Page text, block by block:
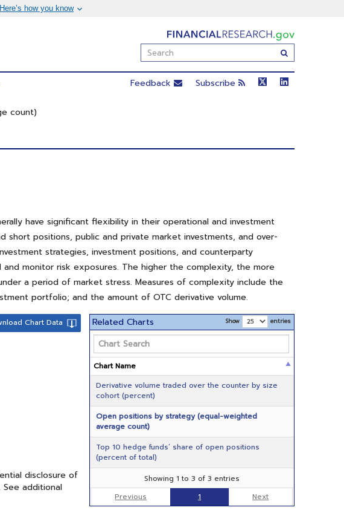
FinancialResearch.gov
Enter
Search
Term(s):
Feedback Subscribe
count)
have significant flexibility in their operational and investment
short positions, public and private market investments, and over-
strategies, investment positions, and counterparty
monitor risk exposures. The higher the complexity, the more
a period of market stress. Measures of complexity include the
portfolio; and the amount of OTC derivative volume.
Chart Data
disclosure of
additional
Related Charts Show entries
Chart Name
Derivative volume traded over the counter by size
cohort (percent)
Open positions by strategy (equal-weighted
average count)
Top 10 hedge funds’ share of open positions
(percent of total)
Showing 1 to 3 of 3 entries
Previous
1 Next